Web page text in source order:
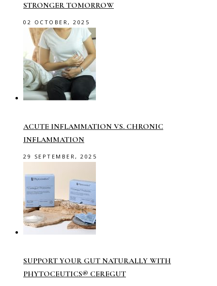
STRONGER TOMORROW
02 OCTOBER, 2025
ACUTE INFLAMMATION VS. CHRONIC
INFLAMMATION
29 SEPTEMBER, 2025
SUPPORT YOUR GUT NATURALLY WITH
PHYTOCEUTICS® CEREGUT